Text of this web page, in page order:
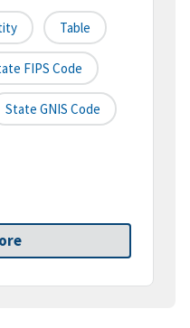
Table
FIPS Code
State GNIS Code